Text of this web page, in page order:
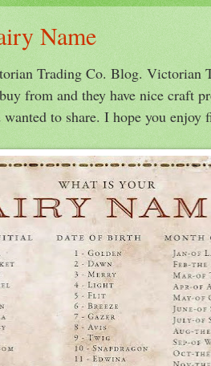
Name
Trading Co. Blog. Victorian
from and they have nice craft
wanted to share. I hope you enjoy